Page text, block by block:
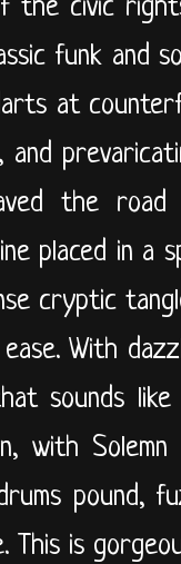
the civic
funk and
at
and
the
placed in a
cryptic
ease. With
sounds
with
pound,
This is